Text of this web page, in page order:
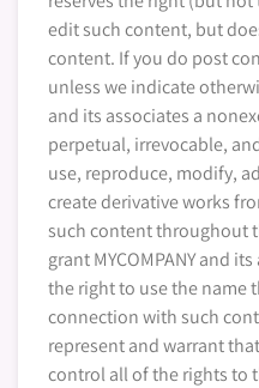
edit such content, but
content. If you do post
unless we indicate
and its associates a
perpetual, irrevocable,
use, reproduce, modify,
create derivative works
such content throughout
grant MYCOMPANY and
the right to use the name
connection with such
represent and warrant
control all of the rights to